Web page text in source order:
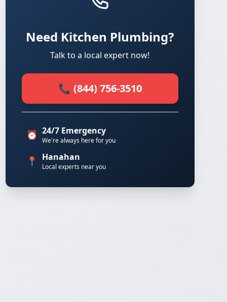
Need Kitchen Plumbing?
Talk to a local expert now!
📞 (844) 756-3510
⏰ 24/7 Emergency
We're always here for you
📍 Hanahan
Local experts near you